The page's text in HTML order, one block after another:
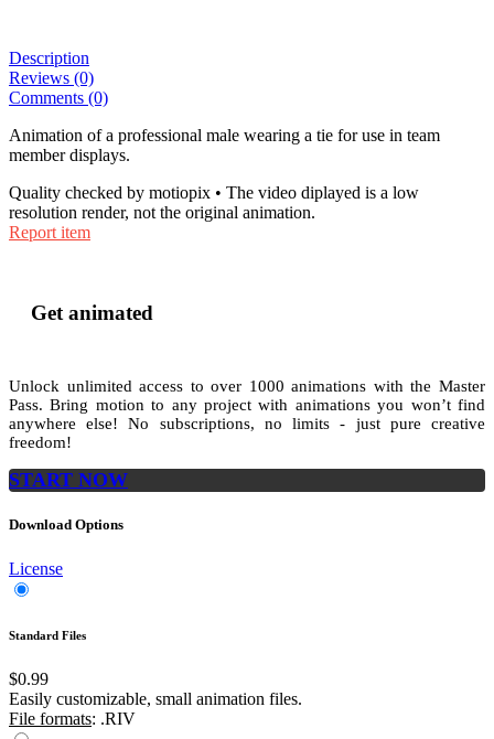
Description
Reviews (0)
Comments (0)
Animation of a professional male wearing a tie for use in team
member displays.
Quality checked by motiopix • The video diplayed is a low
resolution render, not the original animation.
Report item
Get animated
Unlock unlimited access toover 1000animations with theMaster
Pass. Bring motion to any project with animations you won’t find
anywhere else! No subscriptions, no limits - just pure creative
freedom!
START NOW
Download Options
License
Standard Files
$0.99
Easily customizable, small animation files.
File formats: .RIV